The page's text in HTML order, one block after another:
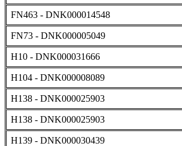
FN463 - DNK000014548
FN73 - DNK000005049
H10 - DNK000031666
H104 - DNK000008089
H138 - DNK000025903
H138 - DNK000025903
H139 - DNK000030439